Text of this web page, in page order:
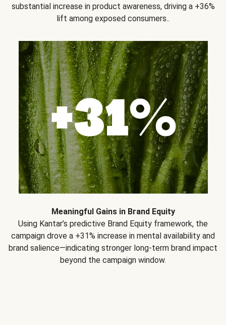
substantial increase in product awareness, driving a +36%
lift among exposed consumers..
Meaningful Gains in Brand Equity
Using Kantar’s predictive Brand Equity framework, the
campaign drove a +31% increase in mental availability and
brand salience—indicating stronger long-term brand impact
beyond the campaign window.